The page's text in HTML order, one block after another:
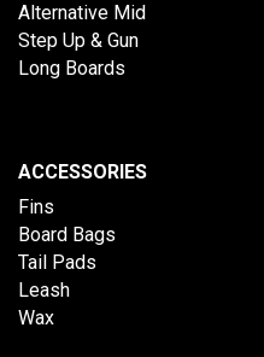
Alternative Mid
Step Up & Gun
Long Boards
ACCESSORIES
Fins
Board Bags
Tail Pads
Leash
Wax